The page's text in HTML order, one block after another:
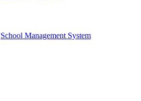
School Management System